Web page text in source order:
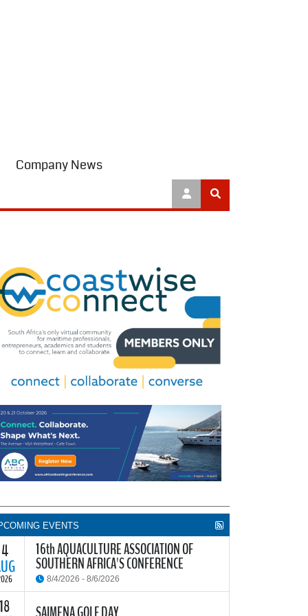
Company News
EVENTS
4 16th AQUACULTURE ASSOCIATION OF
SOUTHERN AFRICA'S CONFERENCE
8/4/2026 - 8/6/2026
Aquaculture Association of Southern Africa
18